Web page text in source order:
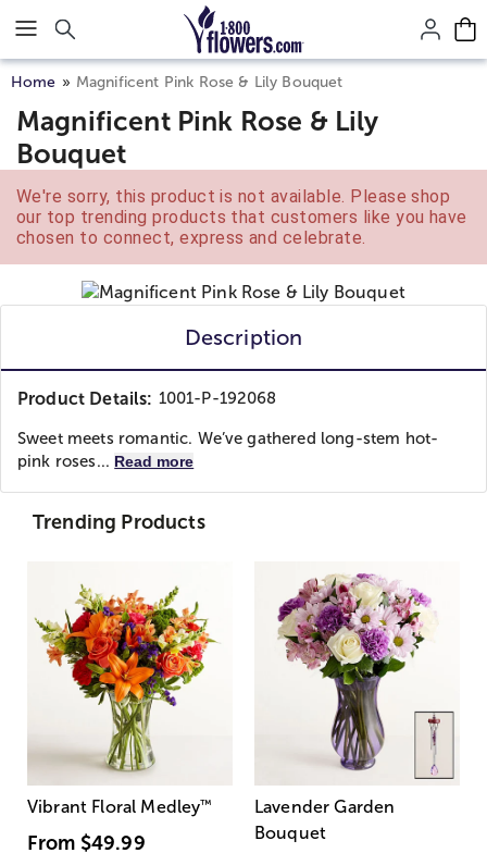
Click here to skip to main page content.
Home Magnificent Pink Rose & Lily Bouquet
Magnificent Pink Rose & Lily
Bouquet
We're sorry, this product is not available. Please shop
our top trending products that customers like you have
chosen to connect, express and celebrate.
Description
Product Details: 1001-P-192068
Sweet meets romantic. We’ve gathered long-stem hot-
pink roses... Read more
Trending Products
Vibrant Floral Medley™
From $49.99
Lavender Garden
Bouquet